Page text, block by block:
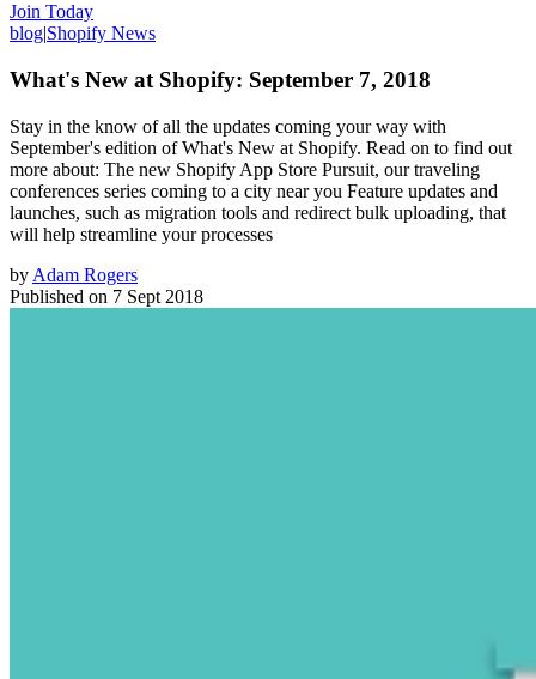
Join Today
blog|Shopify News
What's New at Shopify: September 7, 2018
Stay in the know of all the updates coming your way with
September's edition of What's New at Shopify. Read on to find out
more about: The new Shopify App Store Pursuit, our traveling
conferences series coming to a city near you Feature updates and
launches, such as migration tools and redirect bulk uploading, that
will help streamline your processes
by Adam Rogers
Published on 7 Sept 2018